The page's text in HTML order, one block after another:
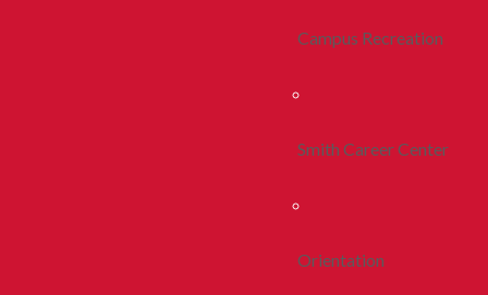
Campus Recreation
Smith Career Center
Orientation